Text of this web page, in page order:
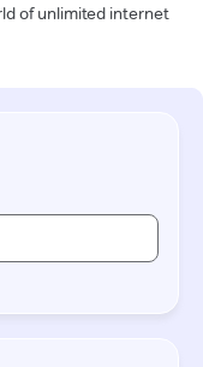
of unlimited internet